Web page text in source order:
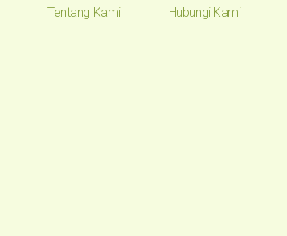
Tentang Kami Hubungi Kami